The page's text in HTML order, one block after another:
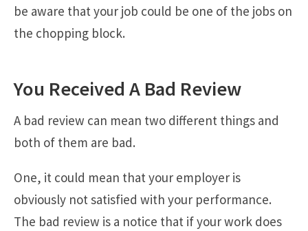
be aware that your job could be one of the jobs on
the chopping block.
You Received A Bad Review
A bad review can mean two different things and
both of them are bad.
One, it could mean that your employer is
obviously not satisfied with your performance.
The bad review is a notice that if your work does